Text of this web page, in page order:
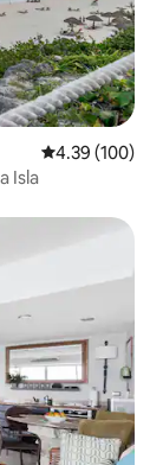
4.39 out of 5
4.39 (100)
Isla